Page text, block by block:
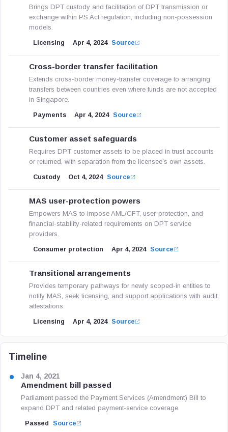
Brings DPT custody and facilitation of DPT transmission or
exchange within PS Act regulation, including non-possession
models.
Licensing Apr 4, 2024 Source
Cross-border transfer facilitation
Extends cross-border money-transfer coverage to arranging
transfers between countries even where funds are not accepted
in Singapore.
Payments Apr 4, 2024 Source
Customer asset safeguards
Requires DPT customer assets to be placed in trust accounts
or returned, with separation from the licensee’s own assets.
Custody Oct 4, 2024 Source
MAS user-protection powers
Empowers MAS to impose AML/CFT, user-protection, and
financial-stability-related requirements on DPT service
providers.
Consumer protection Apr 4, 2024 Source
Transitional arrangements
Provides temporary pathways for newly scoped-in entities to
notify MAS, seek licensing, and support applications with audit
attestations.
Licensing Apr 4, 2024 Source
Timeline
Jan 4, 2021
Amendment bill passed
Parliament passed the Payment Services (Amendment) Bill to
expand DPT and related payment-service coverage.
Passed Source